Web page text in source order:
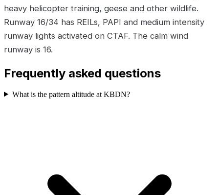
heavy helicopter training, geese and other wildlife.
Runway 16/34 has REILs, PAPI and medium intensity
runway lights activated on CTAF. The calm wind
runway is 16.
Frequently asked questions
What is the pattern altitude at KBDN?